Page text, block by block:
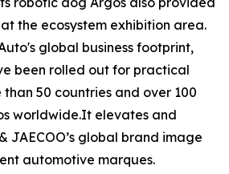
the ecosystem exhibition area.
global business footprint,
been rolled out for practical
50 countries and over 100
worldwide.It elevates and
JAECOO’s global brand image
automotive marques.